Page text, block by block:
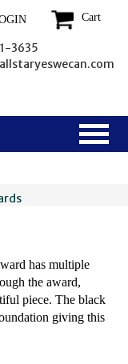
Cart
3635
has multiple
the award,
piece. The black
giving this